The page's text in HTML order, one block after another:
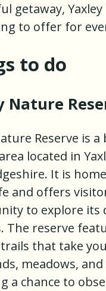
getaway, Yaxley
to offer for
to do
Nature
Reserve is
located in
It is
and offers
to explore its
The reserve
that take
meadows,
a chance to